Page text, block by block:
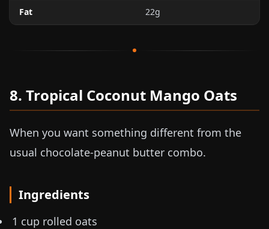
Fat 22g
8. Tropical Coconut Mango Oats
When you want something different from the
usual chocolate-peanut butter combo.
Ingredients
1 cup rolled oats